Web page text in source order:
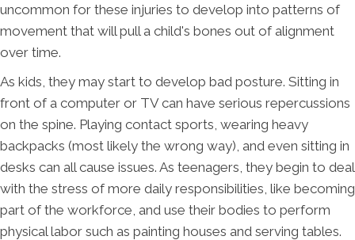
uncommon for these injuries to develop into patterns of
movement that will pull a child's bones out of alignment
over time.
As kids, they may start to develop bad posture. Sitting in
front of a computer or TV can have serious repercussions
on the spine. Playing contact sports, wearing heavy
backpacks (most likely the wrong way), and even sitting in
desks can all cause issues. As teenagers, they begin to deal
with the stress of more daily responsibilities, like becoming
part of the workforce, and use their bodies to perform
physical labor such as painting houses and serving tables.